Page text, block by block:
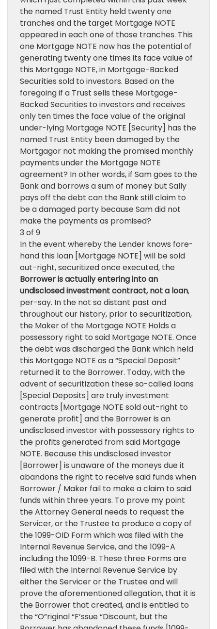
the named Trust Entity held twenty one
tranches and the target Mortgage NOTE
appeared in each one of those tranches. This
one Mortgage NOTE now has the potential of
generating twenty one times its face value of
this Mortgage NOTE, in Mortgage-Backed
Securities sold to investors. Based on the
foregoing if a Trust sells these Mortgage-
Backed Securities to investors and receives
only ten times the face value of the original
under-lying Mortgage NOTE [Security] has the
named Trust Entity been damaged by the
Mortgagor not making the promised monthly
payments under the Mortgage NOTE
agreement? In other words, if Sam goes to the
Bank and borrows a sum of money but Sally
pays off the debt can the Bank still claim to
be a damaged party because Sam did not
make the payments as promised?
3 of 9
In the event whereby the Lender knows fore-
hand this loan [Mortgage NOTE] will be sold
out-right, securitized once executed, the
Borrower is actually entering into an
undisclosed investment contract, not a loan,
per-say. In the not so distant past and
throughout our history, prior to securitization,
the Maker of the Mortgage NOTE Holds a
possessory right to said Mortgage NOTE. Once
the debt was discharged the Bank which held
this Mortgage NOTE as a “Special Deposit”
returned it to the Borrower. Today, with the
advent of securitization these so-called loans
[Special Deposits] are truly investment
contracts [Mortgage NOTE sold out-right to
generate profit] and the Borrower is an
undisclosed investor with possessory rights to
the profits generated from said Mortgage
NOTE. Because this undisclosed investor
[Borrower] is unaware of the moneys due it
abandons the right to receive said funds when
Borrower / Maker fail to make a claim to said
funds within three years. To prove my point
the Attorney General needs to request the
Servicer, or the Trustee to produce a copy of
the 1099-OID Form which was filed with the
Internal Revenue Service, and the 1099-A
including the 1099-B. These three Forms are
filed with the Internal Revenue Service by
either the Servicer or the Trustee and will
prove the aforementioned allegation, that it is
the Borrower that created, and is entitled to
the “O”riginal “F’ssue “Discount, but the